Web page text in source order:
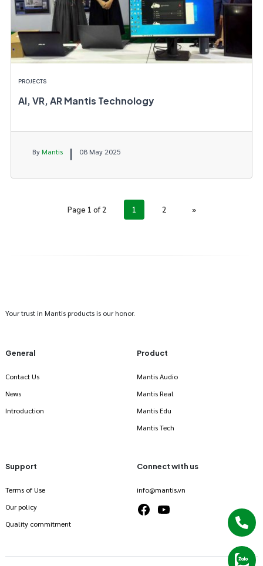
PROJECTS
AI, VR, AR Mantis Technology
ByMantis 08 May 2025
Page 1 of 2 1 2 »
Your trust in Mantis products is our honor.
General
Contact Us
News
Introduction
Product
Mantis Audio
Mantis Real
Mantis Edu
Mantis Tech
Support
Terms of Use
Our policy
Quality commitment
Connect with us
info@mantis.vn